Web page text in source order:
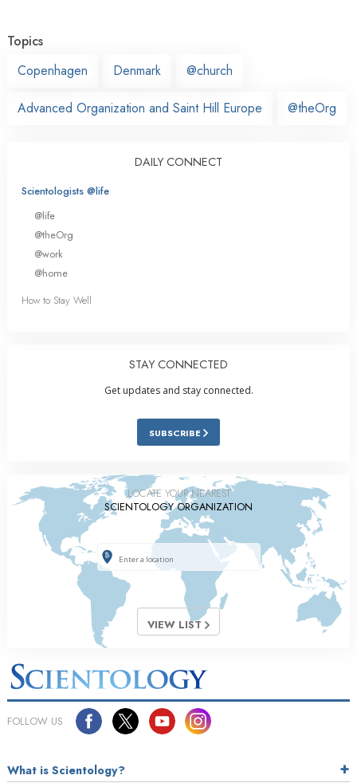
Topics
Copenhagen
Denmark @church
Advanced Organization and Saint Hill Europe @theOrg
DAILY CONNECT
Scientologists @life
@life
@theOrg
@work
@home
How to Stay Well
STAY CONNECTED
Get updates and stay connected.
SUBSCRIBE
LOCATE YOUR NEAREST
SCIENTOLOGY ORGANIZATION
VIEW LIST
FOLLOW US
What is Scientology?